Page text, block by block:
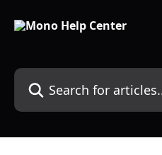
Search for articles...